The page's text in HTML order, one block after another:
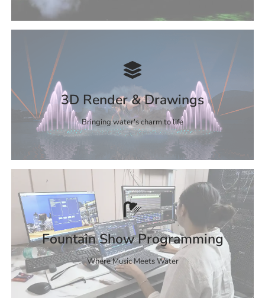
3D Render & Drawings
Bringing water's charm to life
Fountain Show Programming
Where Music Meets Water